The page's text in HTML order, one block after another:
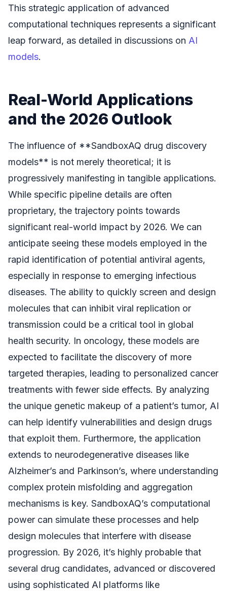
This strategic application of advanced
computational techniques represents a significant
leap forward, as detailed in discussions on AI
models.
Real-World Applications
and the 2026 Outlook
The influence of **SandboxAQ drug discovery
models** is not merely theoretical; it is
progressively manifesting in tangible applications.
While specific pipeline details are often
proprietary, the trajectory points towards
significant real-world impact by 2026. We can
anticipate seeing these models employed in the
rapid identification of potential antiviral agents,
especially in response to emerging infectious
diseases. The ability to quickly screen and design
molecules that can inhibit viral replication or
transmission could be a critical tool in global
health security. In oncology, these models are
expected to facilitate the discovery of more
targeted therapies, leading to personalized cancer
treatments with fewer side effects. By analyzing
the unique genetic makeup of a patient’s tumor, AI
can help identify vulnerabilities and design drugs
that exploit them. Furthermore, the application
extends to neurodegenerative diseases like
Alzheimer’s and Parkinson’s, where understanding
complex protein misfolding and aggregation
mechanisms is key. SandboxAQ’s computational
power can simulate these processes and help
design molecules that interfere with disease
progression. By 2026, it’s highly probable that
several drug candidates, advanced or discovered
using sophisticated AI platforms like